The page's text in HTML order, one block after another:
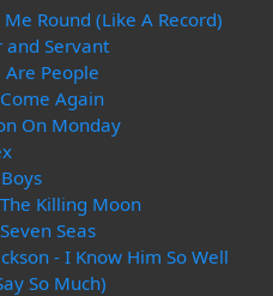
Round (Like A Record)
and Servant
People
Again
On Monday
Killing Moon
Seas
- I Know Him So Well
So Much)